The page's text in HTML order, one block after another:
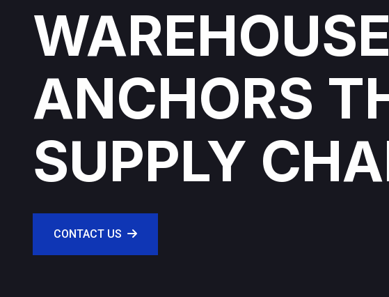
WAREHOUSE
ANCHORS
SUPPLY
CONTACT US